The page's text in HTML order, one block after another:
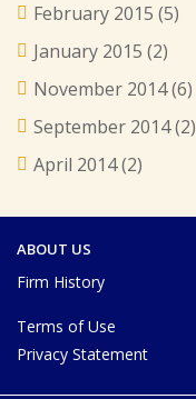
February 2015 (5)
January 2015 (2)
November 2014(6)
September 2014(2)
April 2014(2)
ABOUT US
Firm History
Terms of Use
Privacy Statement